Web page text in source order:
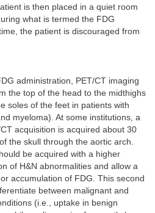
is then placed in a quiet room
what is termed the FDG
the patient is discouraged from
administration, PET/CT imaging
the top of the head to the midthighs
soles of the feet in patients with
myeloma). At some institutions, a
acquisition is acquired about 30
the skull through the aortic arch.
be acquired with a higher
of H&N abnormalities and allow a
accumulation of FDG. This second
between malignant and
(i.e., uptake in benign